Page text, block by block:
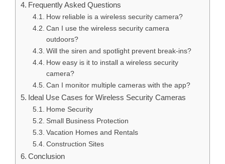
Frequently Asked Questions
How reliable is a wireless security camera?
Can I use the wireless security camera
outdoors?
Will the siren and spotlight prevent break-ins?
How easy is it to install a wireless security
camera?
Can I monitor multiple cameras with the app?
Ideal Use Cases for Wireless Security Cameras
Home Security
Small Business Protection
Vacation Homes and Rentals
Construction Sites
Conclusion